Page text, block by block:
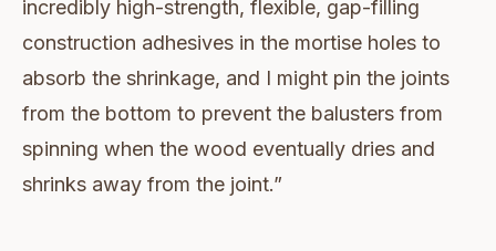
incredibly high-strength, flexible, gap-filling
construction adhesives in the mortise holes to
absorb the shrinkage, and I might pin the joints
from the bottom to prevent the balusters from
spinning when the wood eventually dries and
shrinks away from the joint.”